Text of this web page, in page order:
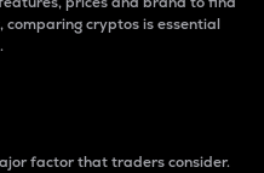
cryptos is essential
factor that traders consider.